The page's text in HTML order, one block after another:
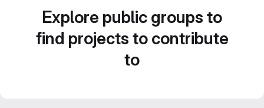
Explore public groups to
find projects to contribute
to